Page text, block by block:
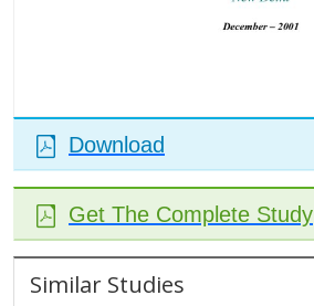
Download
Get The Complete Study
Similar Studies